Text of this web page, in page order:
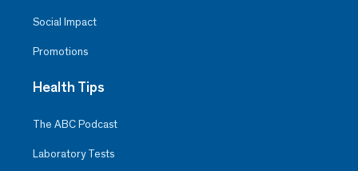
Social Impact
Promotions
Health Tips
The ABC Podcast
Laboratory Tests